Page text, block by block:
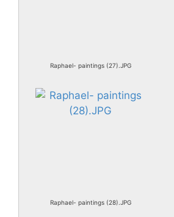
Raphael- paintings (27).JPG
Raphael- paintings (28).JPG